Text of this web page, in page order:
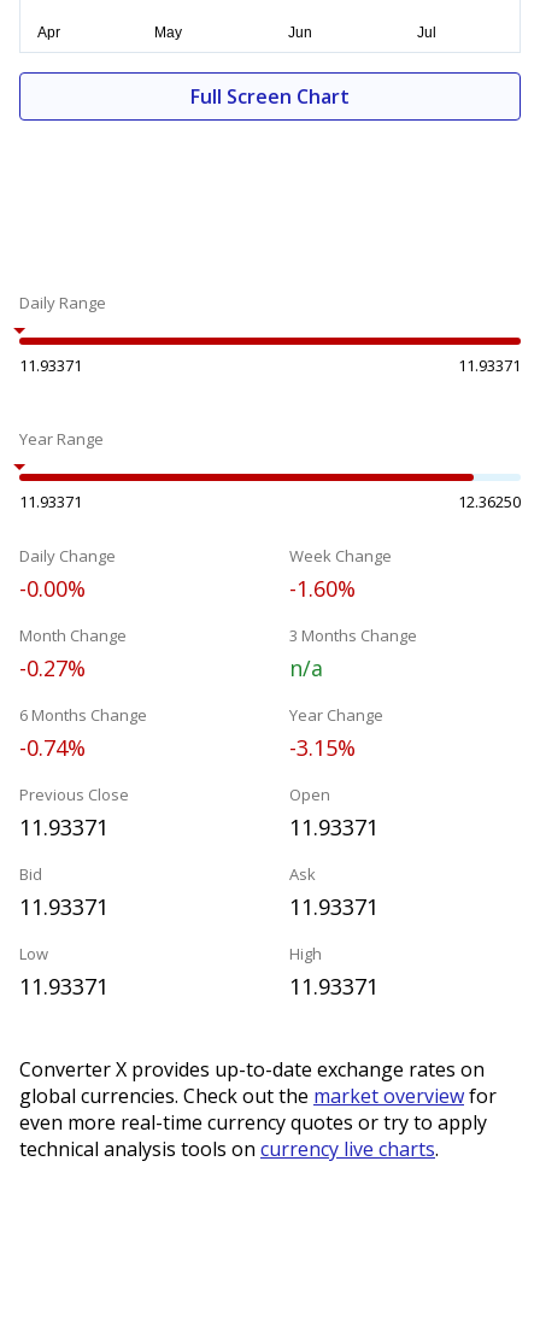
Full Screen Chart
Daily Range
11.93371 11.93371
Year Range
11.93371 12.36250
Daily Change
-0.00%
Week Change
-1.60%
Month Change
-0.27%
3 Months Change
n/a
6 Months Change
-0.74%
Year Change
-3.15%
Previous Close
11.93371
Open
11.93371
Bid
11.93371
Ask
11.93371
Low
11.93371
High
11.93371
Converter X provides up-to-date exchange rates on
global currencies. Check out the market overviewfor
even more real-time currency quotes or try to apply
technical analysis tools on currency live charts.